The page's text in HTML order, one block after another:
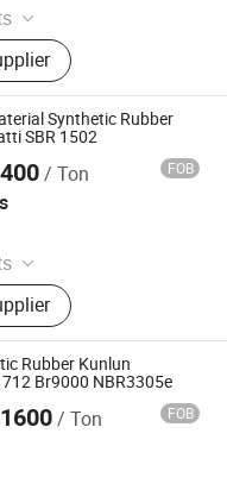
IR, NR
Synthetic Rubber
SBR 1502
/ Ton FOB
Sand, Lubricating Oil,
Pigments,
Chemicals,
Co., Ltd
Rubber Kunlun
Br9000 NBR3305e
/ Ton FOB